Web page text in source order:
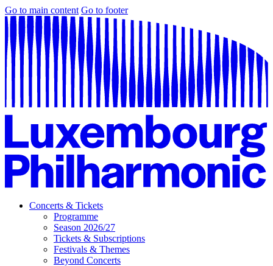
Go to main content Go to footer
Concerts & Tickets
Programme
Season 2026/27
Tickets & Subscriptions
Festivals & Themes
Beyond Concerts